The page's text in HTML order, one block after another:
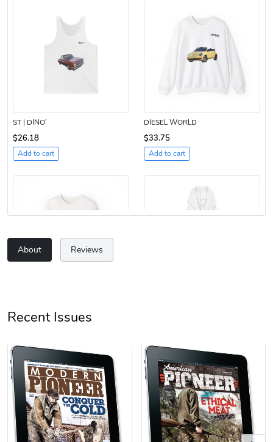
ST | DINO’
$26.18
Add to cart
DIESEL WORLD
$33.75
Add to cart
$31.90
About Reviews
Recent Issues